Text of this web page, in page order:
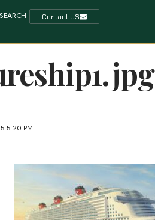
SEARCH Contact US
5:20 PM